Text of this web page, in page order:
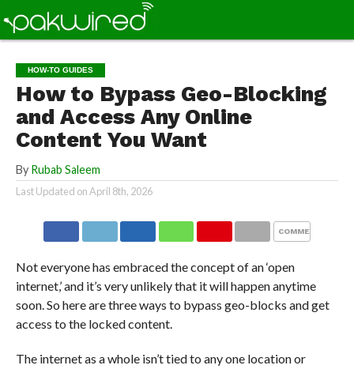
HOW-TO GUIDES
How to Bypass Geo-Blocking
and Access Any Online
Content You Want
By Rubab Saleem
Last Updated onApril 8th, 2026
COMMENTS
Not everyone has embraced the concept of an ‘open
internet,’ and it’s very unlikely that it will happen anytime
soon. So here are three ways to bypass geo-blocks and get
access to the locked content.
The internet as a whole isn’t tied to any one location or